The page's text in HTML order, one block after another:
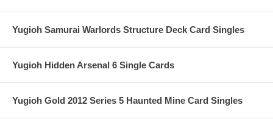
Yugioh Samurai Warlords Structure Deck Card Singles
Yugioh Hidden Arsenal 6 Single Cards
Yugioh Gold 2012 Series 5 Haunted Mine Card Singles